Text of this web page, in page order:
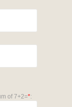
of 7+2=*: